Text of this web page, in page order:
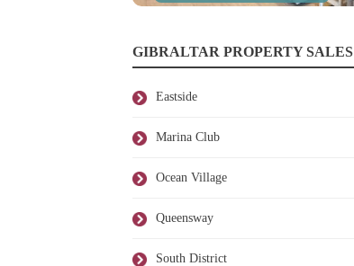
GIBRALTAR PROPERTY SALES
Eastside
Marina Club
Ocean Village
Queensway
South District